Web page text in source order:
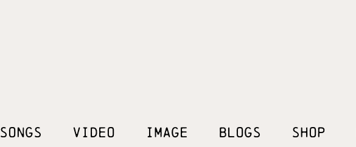
SONGS VIDEO IMAGE BLOGS SHOP